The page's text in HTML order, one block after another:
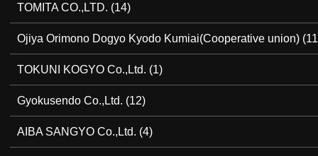
TOMITA CO.,LTD. (14)
Ojiya Orimono Dogyo Kyodo Kumiai(Cooperative union)
TOKUNI KOGYO Co.,Ltd. (1)
Gyokusendo Co.,Ltd. (12)
AIBA SANGYO Co.,Ltd. (4)